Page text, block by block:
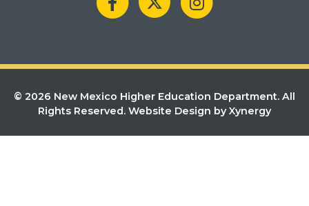
© 2026 New Mexico Higher Education Department. All
Rights Reserved. Website Design by Xynergy